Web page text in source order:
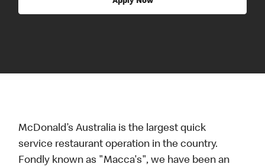
McDonald’s Australia is the largest quick
service restaurant operation in the country.
Fondly known as "Macca's", we have been an